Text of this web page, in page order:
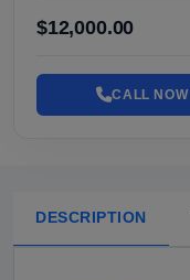
$12,000.00
CALL NOW
DESCRIPTION